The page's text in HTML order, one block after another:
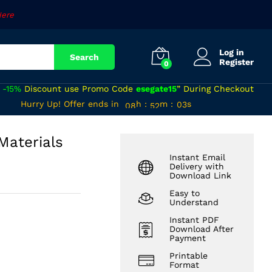
Search
0
Log in
Register
-15% Discount use Promo Code esegate15” During Checkout
Hurry Up! Offer ends in
08h :
51
52m : 02
03
s
Instant Email
Delivery with
Download Link
Easy to
Understand
Instant PDF
Download After
Payment
Printable
Format